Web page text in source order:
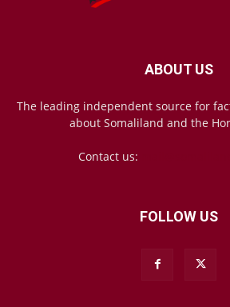
ABOUT US
The leading independent source for
about Somaliland and the
Contact us:
FOLLOW US